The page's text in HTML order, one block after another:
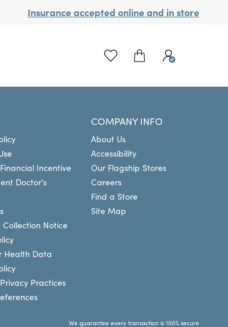
Insurance accepted online and in store
Incentive
Doctor's
Notice
Health Data
Practices
COMPANY INFO
About Us
Accessibility
Our Flagship Stores
Careers
Find a Store
Site Map
We guarantee every transaction is 100% secure